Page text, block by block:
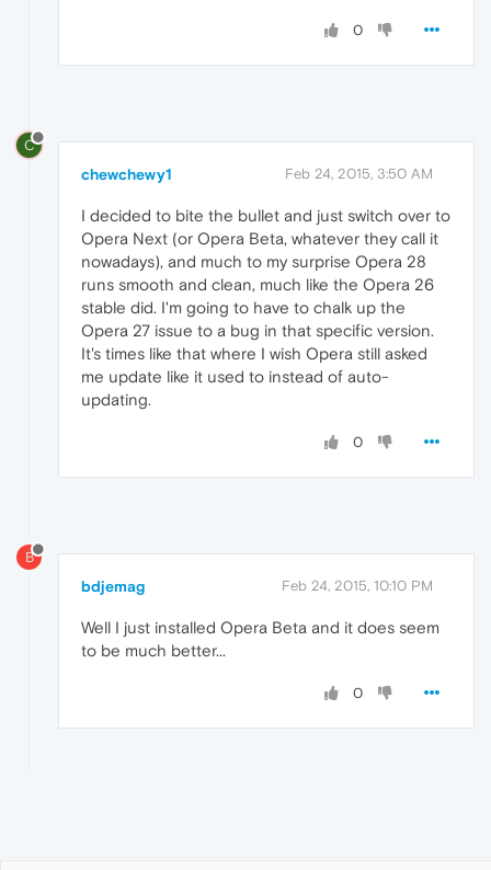
0
C
chewchewy1 Feb 24, 2015, 3:50 AM
I decided to bite the bullet and just switch over to
Opera Next (or Opera Beta, whatever they call it
nowadays), and much to my surprise Opera 28
runs smooth and clean, much like the Opera 26
stable did. I'm going to have to chalk up the
Opera 27 issue to a bug in that specific version.
It's times like that where I wish Opera still asked
me update like it used to instead of auto-
updating.
0
B
bdjemag Feb 24, 2015, 10:10 PM
Well I just installed Opera Beta and it does seem
to be much better...
0